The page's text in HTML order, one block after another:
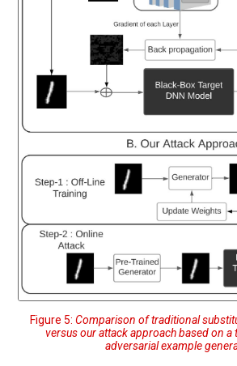
Figure 5: Comparison of traditional
versus our attack approach based on a
adversarial example